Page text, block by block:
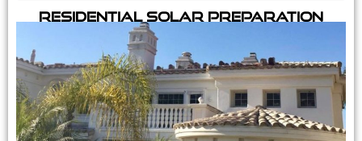
Residential Solar Preparation